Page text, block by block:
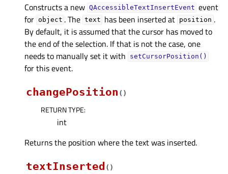
Constructs a new QAccessibleTextInsertEvent event
for object . The text has been inserted at position .
By default, it is assumed that the cursor has moved to
the end of the selection. If that is not the case, one
needs to manually set it with
setCursorPosition()
for this event.
changePosition ( )
RETURN TYPE:
int
Returns the position where the text was inserted.
textInserted ( )